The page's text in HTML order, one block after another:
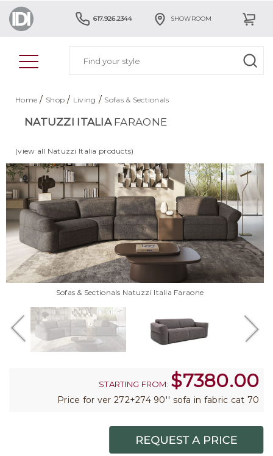
617.926.2344 SHOWROOM
Home / Shop / Living / Sofas & Sectionals
NATUZZI ITALIAFARAONE
(view all Natuzzi Italia products)
Sofas & Sectionals Natuzzi Italia Faraone
STARTING FROM: $7380.00
Price for ver 272+274 90'' sofa in fabric cat 70